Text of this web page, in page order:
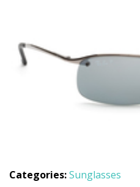
Categories:Sunglasses